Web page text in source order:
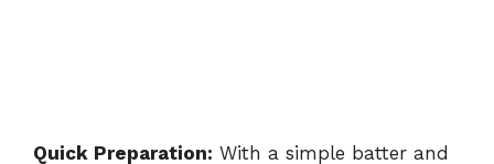
Quick Preparation: With a simple batter and